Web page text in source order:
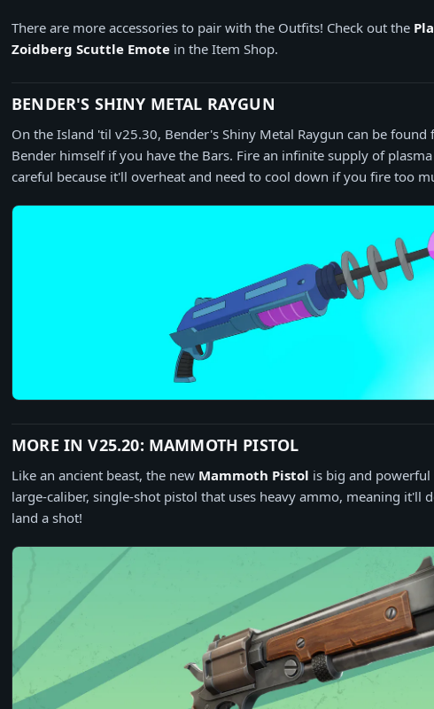
There are more accessories to pair with the Outfits! Check out the
Zoidberg Scuttle Emote in the Item Shop.
BENDER'S SHINY METAL RAYGUN
On the Island 'til v25.30, Bender's Shiny Metal Raygun can be
Bender himself if you have the Bars. Fire an infinite supply of
careful because it'll overheat and need to cool down if you fire too
MORE IN V25.20: MAMMOTH PISTOL
Like an ancient beast, the new Mammoth Pistol is big and
large-caliber, single-shot pistol that uses heavy ammo, meaning it'll
land a shot!